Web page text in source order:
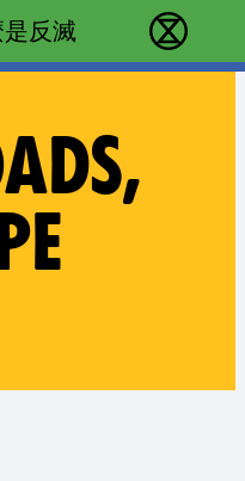
反抗滅絕 - Home
反滅？